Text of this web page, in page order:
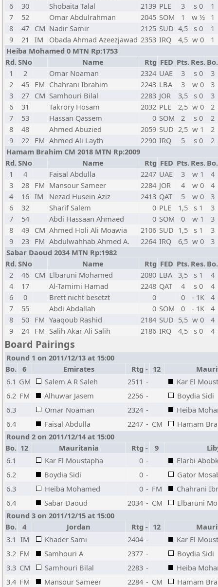
6
30 Shobaita Talal 2139 PLE 3 s 0
1
7
52 Omar Abdulrahman 2045 SOM 1 w ½
1
8
47 CM Nadir Samir 2125 SUD 4,5 s 0
1
9
21 IM Obada Ahmad Azeezjawad 2353 IRQ 4,5 w 0
1
Heiba Mohamed 0 MTN Rp:1753
Rd.SNo Name Rtg FED Pts. Res. Bo.
1
2 Omar Noaman 2324 UAE 3 s 0
3
2
45 FM Chahrani Ibrahim 2243 LBA 3 w 0
3
3
27 CM Samhouri Bilal 2283 JOR 3,5 s 0
3
6
31 Takrory Hosam 2032 PLE 2,5 w 0
2
7
53 Hassan Qassem 0 SOM 2 s 0
2
8
48 Ahmed Abuzied 2059 SUD 2,5 w 1
2
9
22 FM Ahmed Ali Layth 2290 IRQ 5 s 0
2
Hamam Brahim CM 2018 MTN Rp:2009
Rd.SNo Name Rtg FED Pts. Res. Bo.
1
4 Faisal Abdulla 2247 UAE 3 w 1
4
3
28 FM Mansour Sameer 2284 JOR 4 w 0
4
4
16 IM Nezad Husein Aziz 2413 QAT 5 w 0
3
6
32 Sharif Salem 0 PLE 1,5 s 1
3
7
54 Abdi Hassaan Ahmaed 0 SOM 0 w 1
3
8
49 CM Ahmed Holi Ali Moawia 2106 SUD 1,5 s 1
3
9
23 FM Abdulwahhab Ahmed A. 2264 IRQ 6,5 w 0
3
Sabar Daoud 2034 MTN Rp:1982
Rd.SNo Name Rtg FED Pts. Res. Bo.
2
46 CM Elbaruni Mohamed 2080 LBA 3,5 s 1
4
4
17 Al-Tamimi Hamad 2248 QAT 4 s 0
4
6
0 Brett nicht besetzt 0 0 - 1K
4
7
55 Abdi Abdallah 0 SOM 0 - 1K
4
8
50 FM Yaaqoub Rashid 2184 SUD 5,5 w 0
4
9
24 FM Salih Akar Ali Salih 2186 IRQ 4,5 s 0 4
Board Pairings
Round 1 on 2011/12/13 at 15:00
Bo.
6 Emirates Rtg - 12
6.1 GM Salem A R Saleh 2511 -
Kar El
6.2 FM Alhuwar Jasem 2256 -
Boydia Sidi
6.3
Omar Noaman 2324 -
Heiba
6.4
Faisal Abdulla 2247 - CM
Hamam
Round 2 on 2011/12/14 at 15:00
Bo. 12 Mauritania Rtg - 9
6.1
Kar El Moustapha 0 -
Elarbi
6.2
Boydia Sidi 0 -
Gator
6.3
Heiba Mohamed 0 - FM
Chahrani
6.4
Sabar Daoud 2034 - CM
Elbaruni
Round 3 on 2011/12/15 at 15:00
Bo.
4 Jordan Rtg - 12
3.1 IM Khader Sami 2404 -
Kar El
3.2 FM Samhouri A 2377 -
Boydia Sidi
3.3 CM Samhouri Bilal 2283 -
Heiba
3.4 FM Mansour Sameer 2284 - CM
Hamam